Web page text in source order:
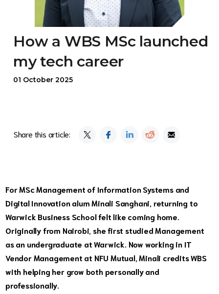
How a WBS MSc launched
my tech career
01 October 2025
Share this article:
ForMSc Management of Information Systems and
Digital Innovationalum Minali Sanghani, returning to
Warwick Business School felt like coming home.
Originally from Nairobi, she first studied Management
as an undergraduate at Warwick. Now working in IT
Vendor Management at NFU Mutual, Minali credits WBS
with helping her grow both personally and
professionally.